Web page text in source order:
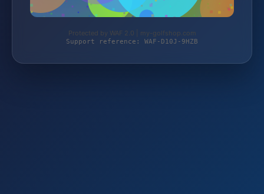
Protected by WAF 2.0 | my-golfshop.com
Support reference: WAF-D10J-9HZB